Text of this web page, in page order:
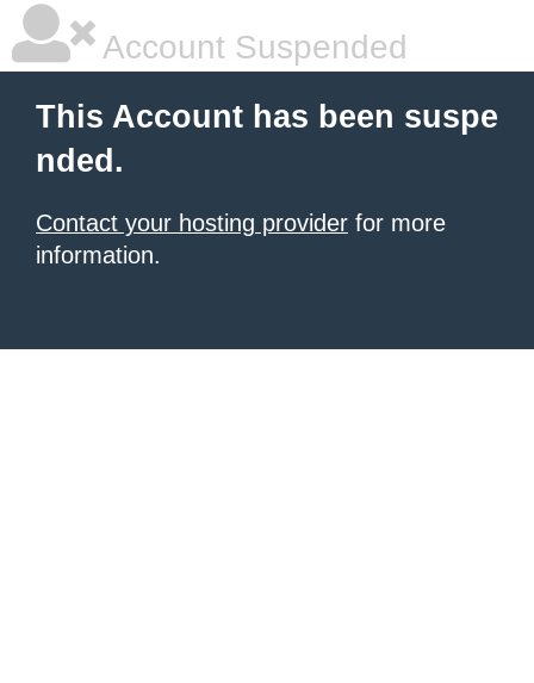
Account Suspended
This Account has been suspe
nded.
Contact your hosting provider for more
information.